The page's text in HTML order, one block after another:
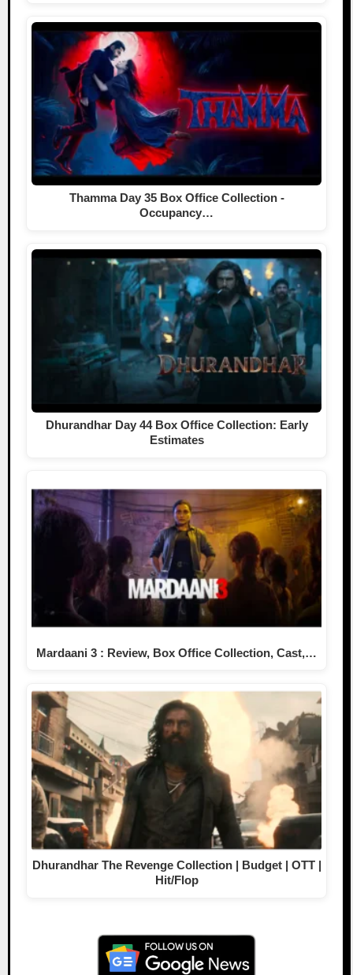
Thamma Day 35 Box Office Collection -
Occupancy…
Dhurandhar Day 44 Box Office Collection: Early
Estimates
Mardaani 3 : Review, Box Office Collection, Cast,…
Dhurandhar The Revenge Collection | Budget | OTT |
Hit/Flop